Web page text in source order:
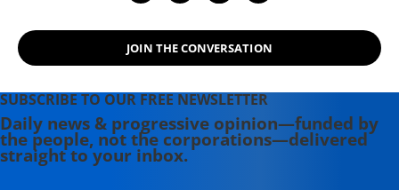
JOIN THE CONVERSATION
SUBSCRIBE TO OUR FREE NEWSLETTER
Daily news & progressive opinion—funded by
the people, not the corporations—delivered
straight to your inbox.